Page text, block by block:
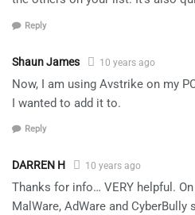
Reply
Shaun James 10 years ago
Now, I am using Avstrike on my
I wanted to add it to.
Reply
DARREN H 10 years ago
Thanks for info… VERY helpful.
MalWare, AdWare and